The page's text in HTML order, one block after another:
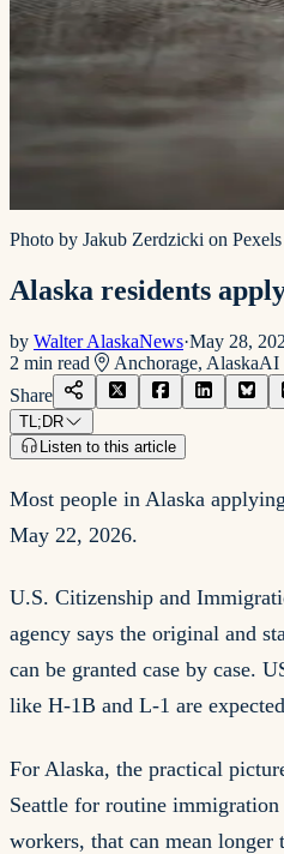
Photo by Jakub Zerdzicki on Pexels
Alaska residents
by Walter AlaskaNews·May 28,
2 min read Anchorage, AlaskaAI
Share
TL;DR
Listen to this article
Most people in Alaska
May 22, 2026.
U.S. Citizenship and
agency says the original and
can be granted case by case.
like H-1B and L-1 are
For Alaska, the practical
Seattle for routine
workers, that can mean longer